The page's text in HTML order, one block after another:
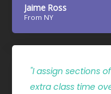
Jaime Ross
From NY
"I assign sections
extra class time